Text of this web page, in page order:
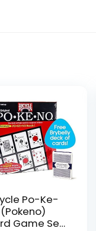
Po-Ke-
Game Set |